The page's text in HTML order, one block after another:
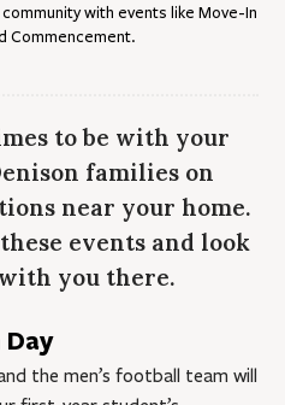
with events like Move-In
Commencement.
to be with your
families on
near your home.
events and look
you there.
the men’s football team will